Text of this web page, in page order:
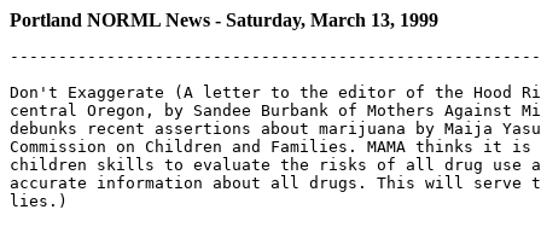
Portland NORML News - Saturday, March 13, 1999
Don't Exaggerate (A letter to the editor of the Hood
central Oregon, by Sandee Burbank of Mothers Against
debunks recent assertions about marijuana by Maija
Commission on Children and Families. MAMA thinks it
children skills to evaluate the risks of all drug use
accurate information about all drugs. This will serve
lies.)